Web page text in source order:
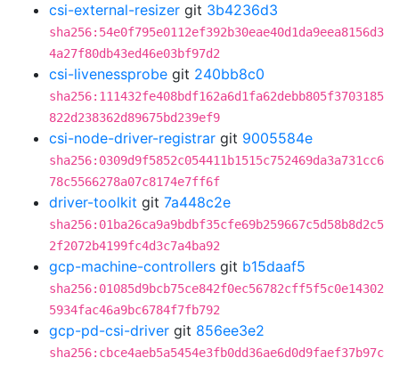
csi-external-resizer git 3b4236d3
sha256:54e0f795e0112ef392b30eae40d1da9eea8156d3
4a27f80db43ed46e03bf97d2
csi-livenessprobe git 240bb8c0
sha256:111432fe408bdf162a6d1fa62debb805f3703185
822d238362d89675bd239ef9
csi-node-driver-registrar git 9005584e
sha256:0309d9f5852c054411b1515c752469da3a731cc6
78c5566278a07c8174e7ff6f
driver-toolkit git 7a448c2e
sha256:01ba26ca9a9bdbf35cfe69b259667c5d58b8d2c5
2f2072b4199fc4d3c7a4ba92
gcp-machine-controllers git b15daaf5
sha256:01085d9bcb75ce842f0ec56782cff5f5c0e14302
5934fac46a9bc6784f7fb792
gcp-pd-csi-driver git 856ee3e2
sha256:cbce4aeb5a5454e3fb0dd36ae6d0d9faef37b97c